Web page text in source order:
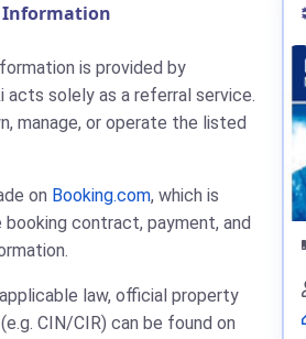
Information
is provided by
acts solely as a referral service.
manage, or operate the listed
on Booking.com, which is
contract, payment, and
law, official property
CIN/CIR) can be found on